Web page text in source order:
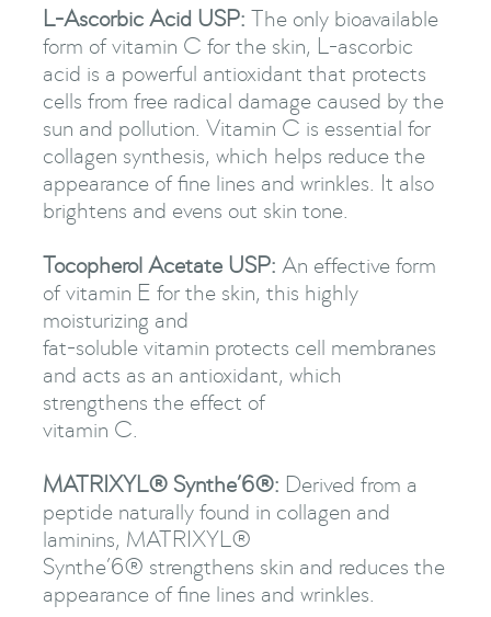
L-Ascorbic Acid USP:The only bioavailable
form of vitamin C for the skin, L-ascorbic
acid is a powerful antioxidant that protects
cells from free radical damage caused by the
sun and pollution. Vitamin C is essential for
collagen synthesis, which helps reduce the
appearance of fine lines and wrinkles. It also
brightens and evens out skin tone.
Tocopherol Acetate USP:An effective form
of vitamin E for the skin, this highly
moisturizing and
fat-soluble vitamin protects cell membranes
and acts as an antioxidant, which
strengthens the effect of
vitamin C.
MATRIXYL® Synthe’6®: Derived from a
peptide naturally found in collagen and
laminins, MATRIXYL®
Synthe’6® strengthens skin and reduces the
appearance of fine lines and wrinkles.